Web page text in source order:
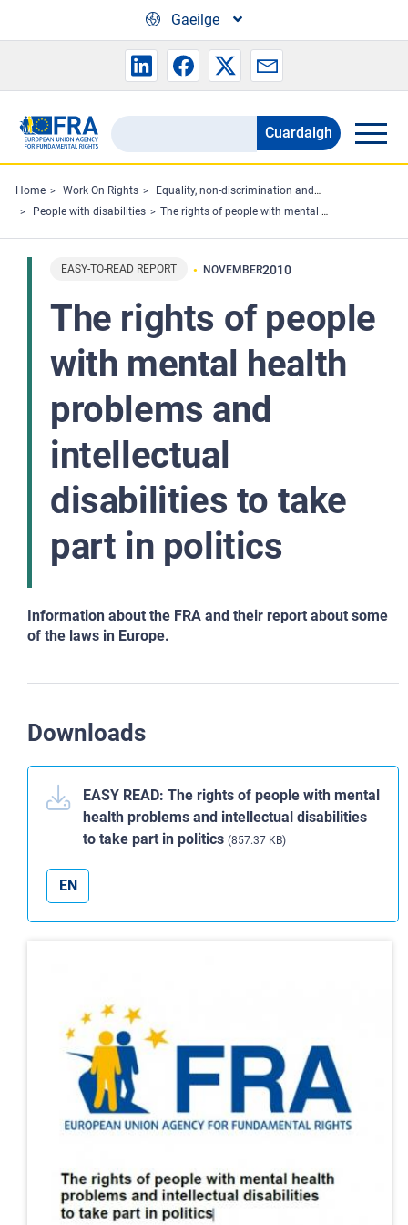
Gaeilge
Search
the
FRA
website
Cuardaigh
Home Work On Rights
Equality, non-discrimination and racism
People with disabilities
The rights of people with mental health problems and intellectual disabilities to take part in politics
EASY-TO-READ REPORT NOVEMBER2010
The rights of people
with mental health
problems and
intellectual
disabilities to take
part in politics
Information about the FRA and their report about some
of the laws in Europe.
Downloads
EASY READ: The rights of people with mental
health problems and intellectual disabilities
to take part in politics (857.37 KB)
EN